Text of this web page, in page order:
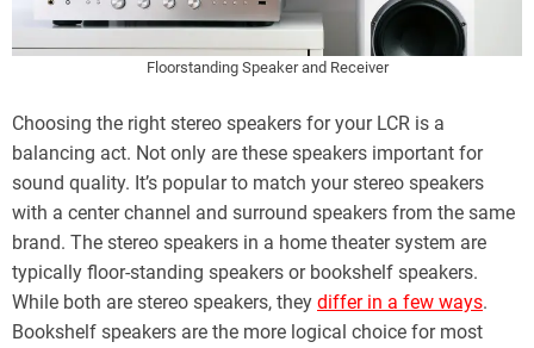
Floorstanding Speaker and Receiver
Choosing the right stereo speakers for your LCR is a
balancing act. Not only are these speakers important for
sound quality. It’s popular to match your stereo speakers
with a center channel and surround speakers from the same
brand. The stereo speakers in a home theater system are
typically floor-standing speakers or bookshelf speakers.
While both are stereo speakers, they differ in a few ways.
Bookshelf speakers are the more logical choice for most